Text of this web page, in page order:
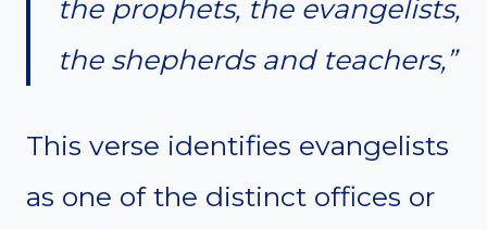
the prophets, the evangelists,
the shepherds and teachers,”
This verse identifies evangelists
as one of the distinct offices or